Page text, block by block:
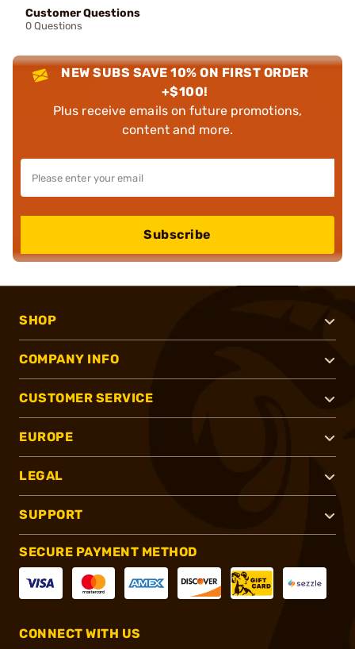
Customer Questions
0 Questions
NEW SUBS SAVE 10% ON FIRST ORDER
+$100!
Plus receive emails on future promotions,
content and more.
Subscribe
SHOP
COMPANY INFO
CUSTOMER SERVICE
EUROPE
LEGAL
SUPPORT
SECURE PAYMENT METHOD
CONNECT WITH US